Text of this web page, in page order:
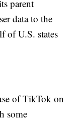
parent
data to the
of U.S. states
of TikTok on
some